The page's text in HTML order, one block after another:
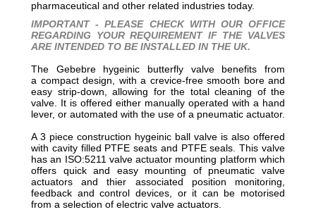
pharmaceutical and other related industries today.
IMPORTANT - PLEASE CHECK WITH OUR OFFICE
REGARDING YOUR REQUIREMENT IF THE VALVES
ARE INTENDED TO BE INSTALLED IN THE UK.
The Gebebre hygeinic butterfly valve benefits from
a compact design, with a crevice-free smooth bore and
easy strip-down, allowing for the total cleaning of the
valve. It is offered either manually operated with a hand
lever, or automated with the use of a pneumatic actuator.
A 3 piece construction hygeinic ball valve is also offered
with cavity filled PTFE seats and PTFE seals. This valve
has an ISO:5211 valve actuator mounting platform which
offers quick and easy mounting of pneumatic valve
actuators and thier associated position monitoring,
feedback and control devices, or it can be motorised
from a selection of electric valve actuators.